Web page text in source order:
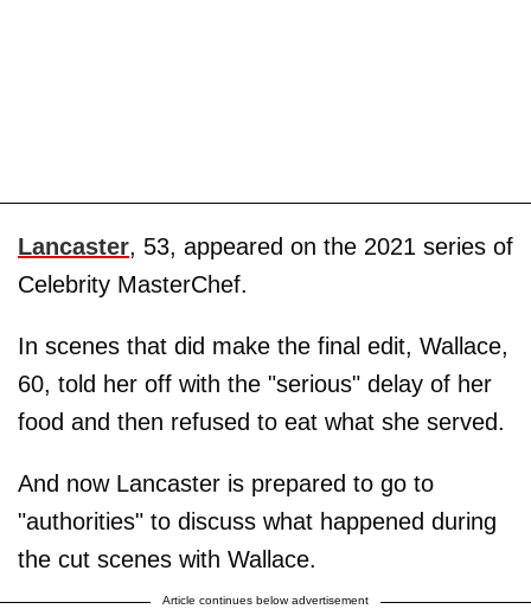
Lancaster, 53, appeared on the 2021 series of
Celebrity MasterChef.
In scenes that did make the final edit, Wallace,
60, told her off with the "serious" delay of her
food and then refused to eat what she served.
And now Lancaster is prepared to go to
"authorities" to discuss what happened during
the cut scenes with Wallace.
Article continues below advertisement